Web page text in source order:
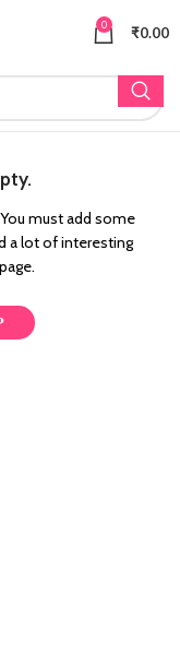
0 ₹0.00
must add some
a lot of interesting